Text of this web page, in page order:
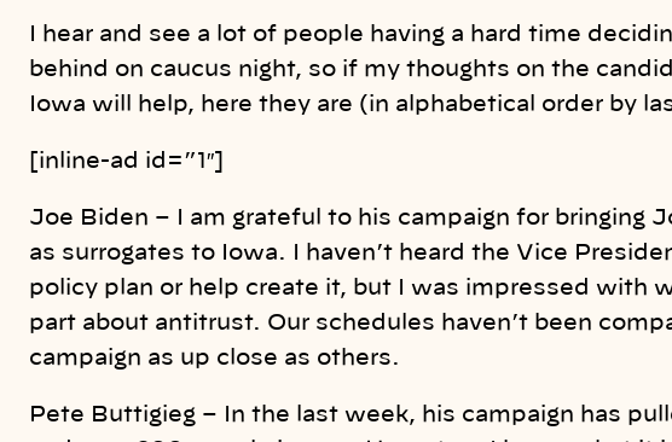
I hear and see a lot of people having a hard time
behind on caucus night, so if my thoughts on the
Iowa will help, here they are (in alphabetical order by
[inline-ad id=”1″]
Joe Biden – I am grateful to his campaign for bringing
as surrogates to Iowa. I haven’t heard the Vice
policy plan or help create it, but I was impressed with
part about antitrust. Our schedules haven’t been
campaign as up close as others.
Pete Buttigieg – In the last week, his campaign has